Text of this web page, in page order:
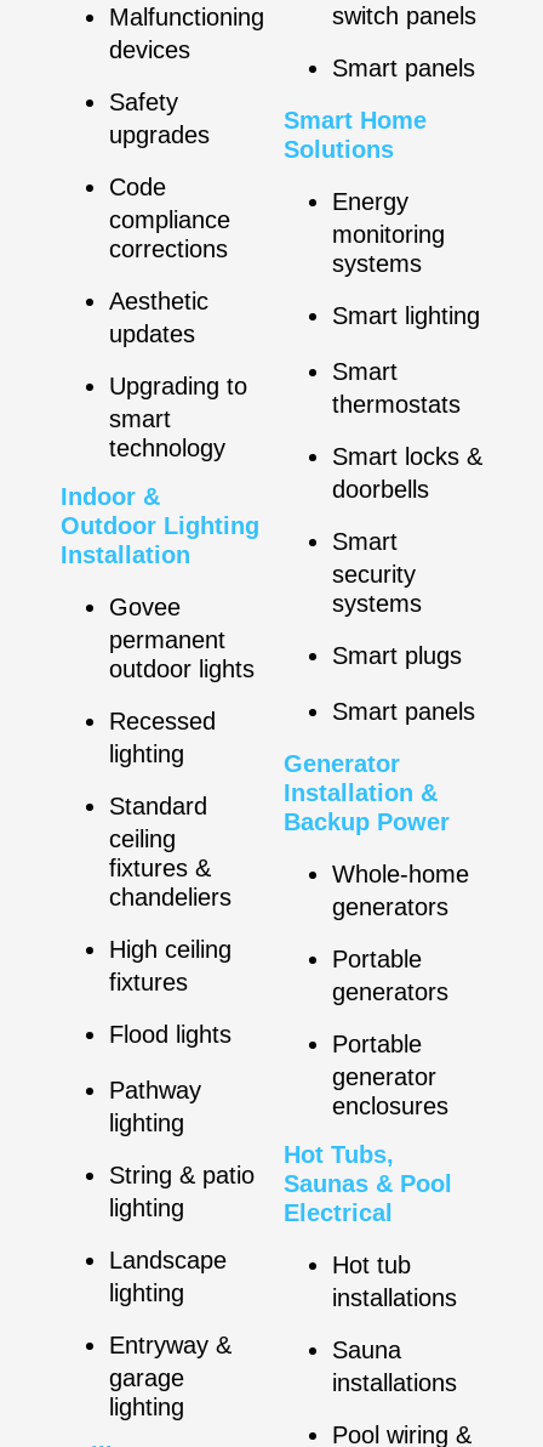
Malfunctioning
devices
Safety
upgrades
Code
compliance
corrections
Aesthetic
updates
Upgrading to
smart
technology
Indoor &
Outdoor Lighting
Installation
Govee
permanent
outdoor lights
Recessed
lighting
Standard
ceiling
fixtures &
chandeliers
High ceiling
fixtures
Flood lights
Pathway
lighting
String & patio
lighting
Landscape
lighting
Entryway &
garage
lighting
switch panels
Smart panels
Smart Home
Solutions
Energy
monitoring
systems
Smart lighting
Smart
thermostats
Smart locks &
doorbells
Smart
security
systems
Smart plugs
Smart panels
Generator
Installation &
Backup Power
Whole-home
generators
Portable
generators
Portable
generator
enclosures
Hot Tubs,
Saunas & Pool
Electrical
Hot tub
installations
Sauna
installations
Pool wiring &